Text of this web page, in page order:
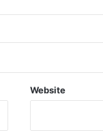
Website